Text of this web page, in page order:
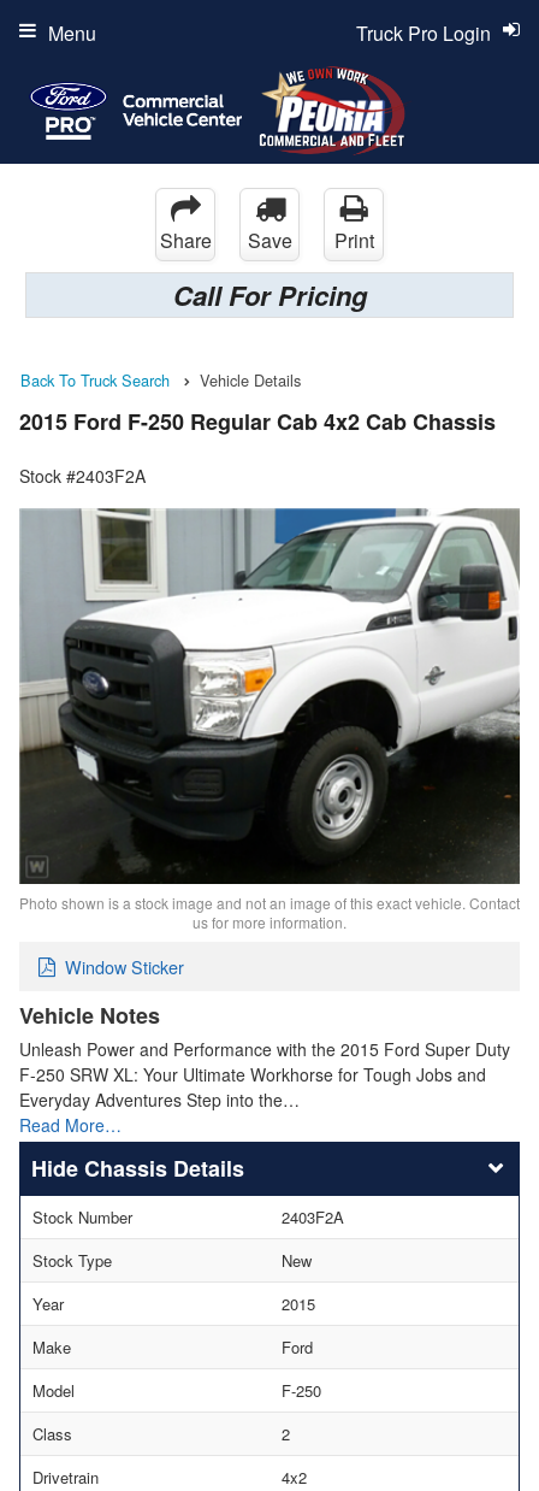
Truck Pro Login
Menu
Share Save Print
Call For Pricing
Back To Truck Search Vehicle Details
2015 Ford F-250 Regular Cab 4x2 Cab Chassis
Stock #2403F2A
Photo shown is a stock image and not an image of this exact vehicle. Contact
us for more information.
Window Sticker
Vehicle Notes
Unleash Power and Performance with the 2015 Ford Super Duty
F-250 SRW XL: Your Ultimate Workhorse for Tough Jobs and
Everyday Adventures Step into the…
Read More…
Chassis Details
Stock Number
2403F2A
Stock Type
New
Year
2015
Make
Ford
Model
F-250
Class
2
Drivetrain
4x2